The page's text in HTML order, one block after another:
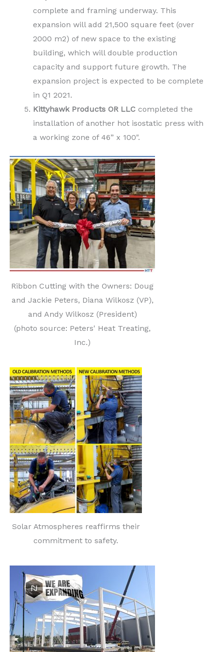
complete and framing underway. This
expansion will add 21,500 square feet (over
2000 m2) of new space to the existing
building, which will double production
capacity and support future growth. The
expansion project is expected to be complete
in Q1 2021.
Kittyhawk Products OR LLC completed the
installation of another hot isostatic press with
a working zone of 46” x 100".
Ribbon Cutting with the Owners: Doug
and Jackie Peters, Diana Wilkosz (VP),
and Andy Wilkosz (President)
(photo source: Peters' Heat Treating,
Inc.)
Solar Atmospheres reaffirms their
commitment to safety.